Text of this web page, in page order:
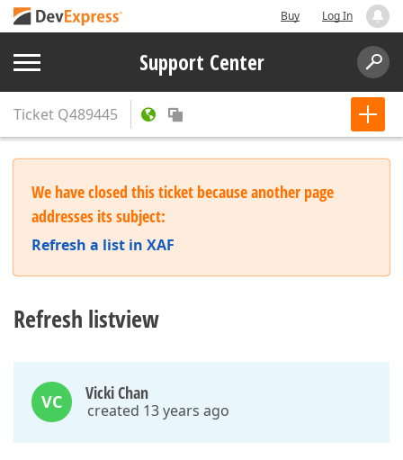
Buy Log In
Support Center
Ticket Q489445
We have closed this ticket because another page
addresses its subject:
Refresh a list in XAF
Refresh listview
VC Vicki Chan
created 13 years ago